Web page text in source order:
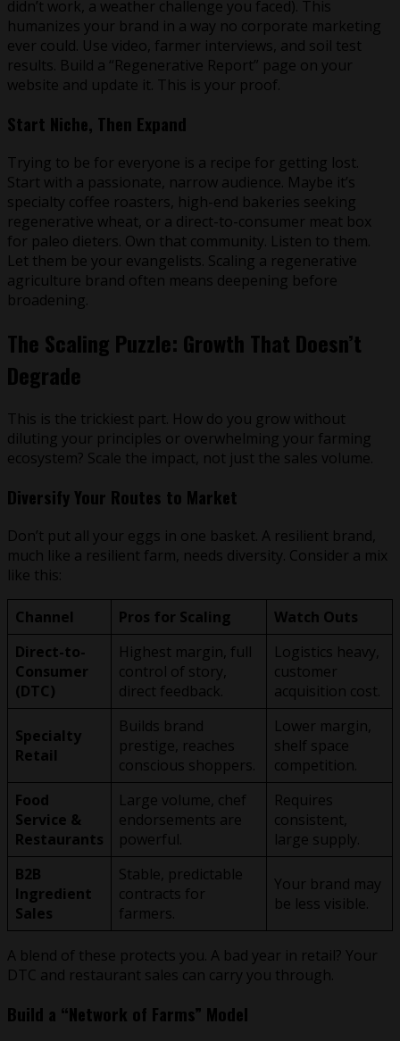
didn’t work, a weather challenge you faced). This
humanizes your brand in a way no corporate marketing
ever could. Use video, farmer interviews, and soil test
results. Build a “Regenerative Report” page on your
website and update it. This is your proof.
Start Niche, Then Expand
Trying to be for everyone is a recipe for getting lost.
Start with a passionate, narrow audience. Maybe it’s
specialty coffee roasters, high-end bakeries seeking
regenerative wheat, or a direct-to-consumer meat box
for paleo dieters. Own that community. Listen to them.
Let them be your evangelists. Scaling a regenerative
agriculture brand often means deepening before
broadening.
The Scaling Puzzle: Growth That Doesn’t
Degrade
This is the trickiest part. How do you grow without
diluting your principles or overwhelming your farming
ecosystem? Scale the impact, not just the sales volume.
Diversify Your Routes to Market
Don’t put all your eggs in one basket. A resilient brand,
much like a resilient farm, needs diversity. Consider a mix
like this:
Channel Pros for Scaling
Watch Outs
Direct-to-
Consumer
(DTC)
Highest margin, full
control of story,
direct feedback.
Logistics heavy,
customer
acquisition cost.
Specialty
Retail
Builds brand
prestige, reaches
conscious shoppers.
Lower margin,
shelf space
competition.
Food
Service &
Restaurants
Large volume, chef
endorsements are
powerful.
Requires
consistent,
large supply.
B2B
Ingredient
Sales
Stable, predictable
contracts for
farmers.
Your brand may
be less visible.
A blend of these protects you. A bad year in retail? Your
DTC and restaurant sales can carry you through.
Build a “Network of Farms” Model